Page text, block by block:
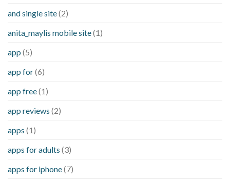
and single site(2)
anita_maylis mobile site(1)
app (5)
app for(6)
app free(1)
app reviews (2)
apps (1)
apps for adults (3)
apps for iphone(7)